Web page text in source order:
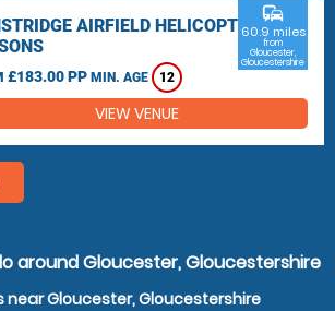
AIRFIELD HELICOPTER
£183.00 PP MIN. AGE 12
commute
60.9 miles
from
Gloucester,
Gloucestershire
VIEW VENUE
around Gloucester, Gloucestershire
near Gloucester, Gloucestershire